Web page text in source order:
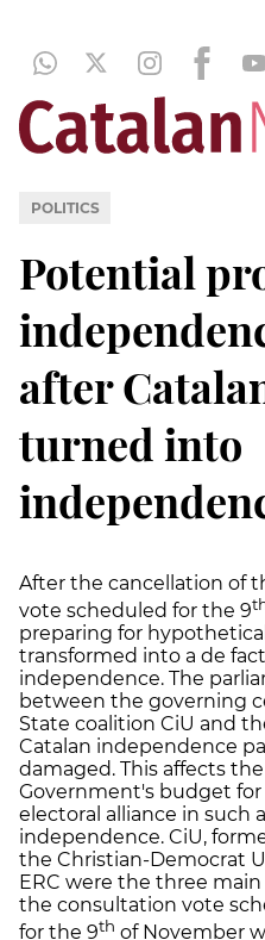
POLITICS
Potential
after
turned into
After the cancellation of
vote scheduled for the 9
preparing for
transformed into a de
independence. The
between the governing
State coalition CiU and
Catalan independence
damaged. This affects
Government's budget for
electoral alliance in such
independence. CiU,
the Christian-Democrat
ERC were the three
the consultation vote
for the 9th of November